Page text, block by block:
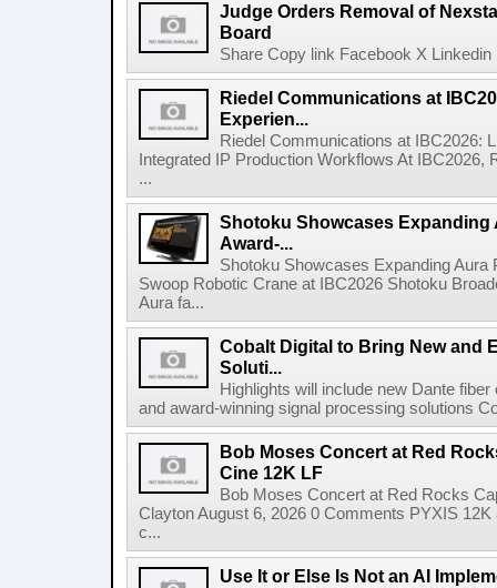
Judge Orders Removal of
Board
Share Copy link Facebook X
Riedel Communications at
Experien...
Riedel Communications at IBC2026:
Integrated IP Production Workflows At
...
Shotoku Showcases Expanding
Award-...
Shotoku Showcases Expanding
Swoop Robotic Crane at IBC2026 Shotoku
Aura fa...
Cobalt Digital to Bring New and
Soluti...
Highlights will include new Dante
and award-winning signal processing solutions
Bob Moses Concert at Red
Cine 12K LF
Bob Moses Concert at Red Rocks
Clayton August 6, 2026 0 Comments PYXIS
c...
Use It or Else Is Not an AI